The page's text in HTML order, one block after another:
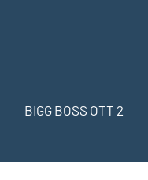
BIGG BOSS OTT 2